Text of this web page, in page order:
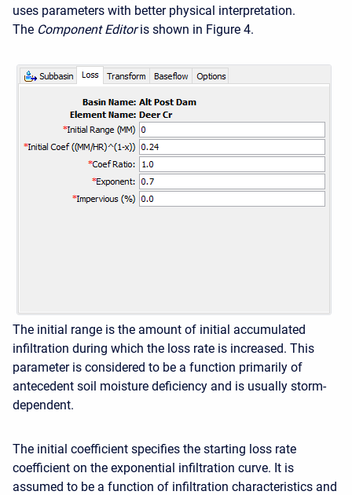
uses parameters with better physical interpretation.
The Component Editor is shown in Figure 4.
The initial range is the amount of initial accumulated
infiltration during which the loss rate is increased. This
parameter is considered to be a function primarily of
antecedent soil moisture deficiency and is usually storm-
dependent.
The initial coefficient specifies the starting loss rate
coefficient on the exponential infiltration curve. It is
assumed to be a function of infiltration characteristics and